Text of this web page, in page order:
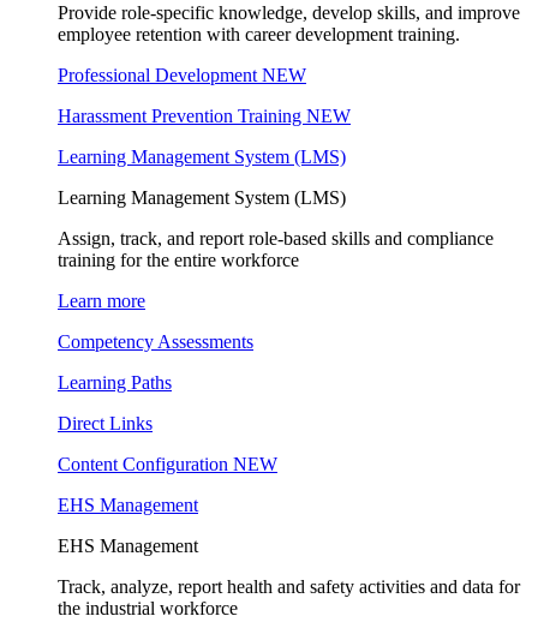
Provide role-specific knowledge, develop skills, and improve
employee retention with career development training.
Professional Development NEW
Harassment Prevention Training NEW
Learning Management System (LMS)
Learning Management System (LMS)
Assign, track, and report role-based skills and compliance
training for the entire workforce
Learn more
Competency Assessments
Learning Paths
Direct Links
Content Configuration NEW
EHS Management
EHS Management
Track, analyze, report health and safety activities and data for
the industrial workforce